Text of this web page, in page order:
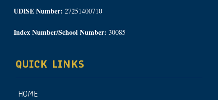
UDISE Number: 27251400710
Index Number/School Number: 30085
QUICK LINKS
HOME